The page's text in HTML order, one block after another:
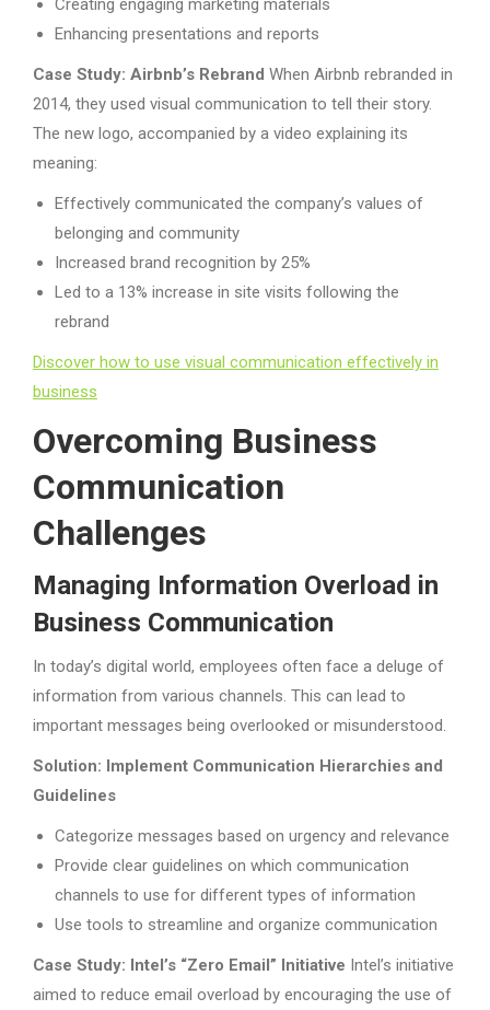
Creating engaging marketing materials
Enhancing presentations and reports
Case Study: Airbnb’s Rebrand When Airbnb rebranded in
2014, they used visual communication to tell their story.
The new logo, accompanied by a video explaining its
meaning:
Effectively communicated the company’s values of
belonging and community
Increased brand recognition by 25%
Led to a 13% increase in site visits following the
rebrand
Discover how to use visual communication effectively in
business
Overcoming Business
Communication
Challenges
Managing Information Overload in
Business Communication
In today’s digital world, employees often face a deluge of
information from various channels. This can lead to
important messages being overlooked or misunderstood.
Solution: Implement Communication Hierarchies and
Guidelines
Categorize messages based on urgency and relevance
Provide clear guidelines on which communication
channels to use for different types of information
Use tools to streamline and organize communication
Case Study: Intel’s “Zero Email” Initiative Intel’s initiative
aimed to reduce email overload by encouraging the use of